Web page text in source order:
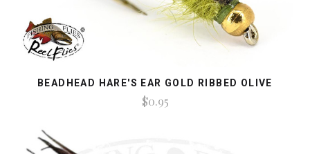
BEADHEAD HARE'S EAR GOLD RIBBED OLIVE
$0.95